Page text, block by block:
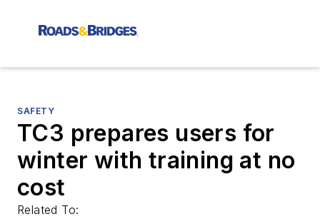
SAFETY
TC3 prepares users for
winter with training at no
cost
Related To: